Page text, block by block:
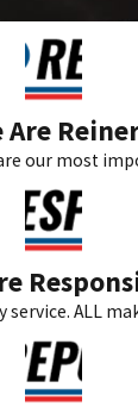
Are
our most
ALL